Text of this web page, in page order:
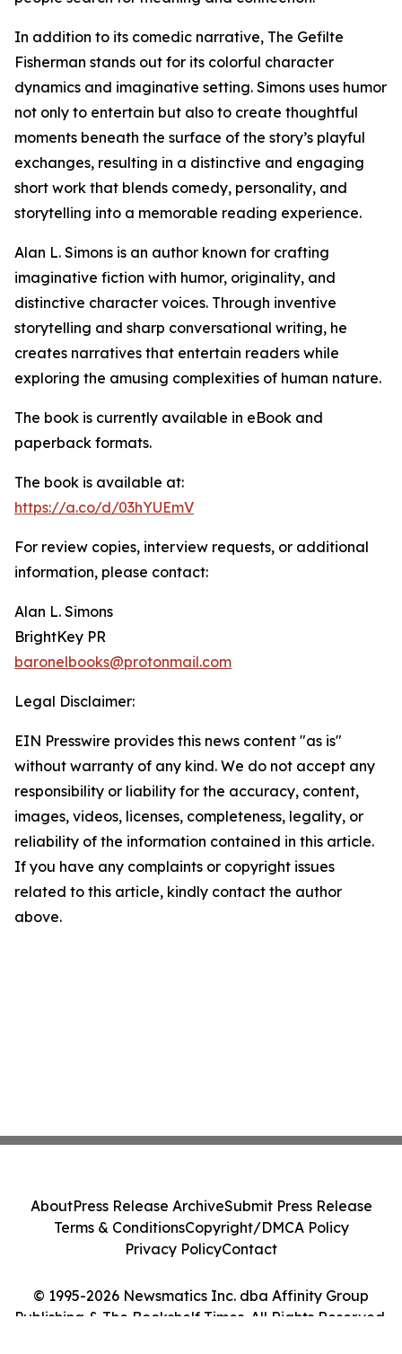
In addition to its comedic narrative, The Gefilte
Fisherman stands out for its colorful character
dynamics and imaginative setting. Simons uses humor
not only to entertain but also to create thoughtful
moments beneath the surface of the story’s playful
exchanges, resulting in a distinctive and engaging
short work that blends comedy, personality, and
storytelling into a memorable reading experience.
Alan L. Simons is an author known for crafting
imaginative fiction with humor, originality, and
distinctive character voices. Through inventive
storytelling and sharp conversational writing, he
creates narratives that entertain readers while
exploring the amusing complexities of human nature.
The book is currently available in eBook and
paperback formats.
The book is available at:
https://a.co/d/03hYUEmV
For review copies, interview requests, or additional
information, please contact:
Alan L. Simons
BrightKey PR
baronelbooks@protonmail.com
Legal Disclaimer:
EIN Presswire provides this news content "as is"
without warranty of any kind. We do not accept any
responsibility or liability for the accuracy, content,
images, videos, licenses, completeness, legality, or
reliability of the information contained in this article.
If you have any complaints or copyright issues
related to this article, kindly contact the author
above.
© 1995-2026 Newsmatics Inc. dba Affinity Group
Publishing & The Bookshelf Times. All Rights Reserved.
AboutPress Release ArchiveSubmit Press Release
Terms & ConditionsCopyright/DMCA Policy
Privacy PolicyContact